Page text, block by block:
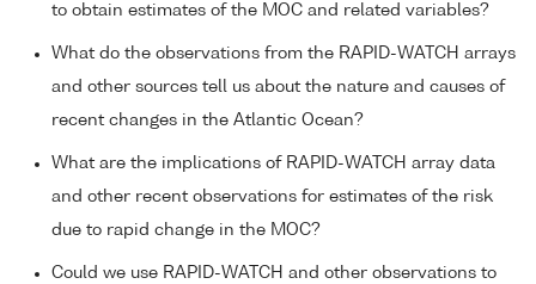
to obtain estimates of the MOC and related variables?
What do the observations from the RAPID-WATCH arrays
and other sources tell us about the nature and causes of
recent changes in the Atlantic Ocean?
What are the implications of RAPID-WATCH array data
and other recent observations for estimates of the risk
due to rapid change in the MOC?
Could we use RAPID-WATCH and other observations to